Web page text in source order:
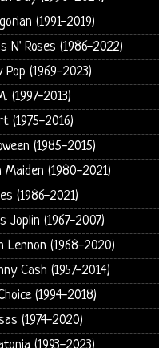
(1991-2019)
N' Roses (1986-2022)
Pop (1969-2023)
(1997-2013)
(1975-2016)
(1985-2015)
Maiden (1980-2021)
(1986-2021)
Joplin (1967-2007)
Lennon (1968-2020)
Cash (1957-2014)
(1994-2018)
(1974-2020)